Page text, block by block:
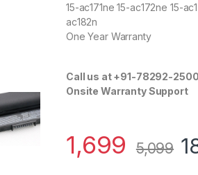
15-ac171ne 15-ac172ne 15-
ac182n
One Year Warranty
Call us at +91-78292-
Onsite Warranty Support
1,699 5,099